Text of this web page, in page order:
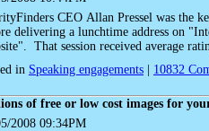
CEO Allan Pressel was the
delivering a lunchtime address on
That session received average
in Speaking engagements 10832
of free or low cost images for
2008 09:34PM